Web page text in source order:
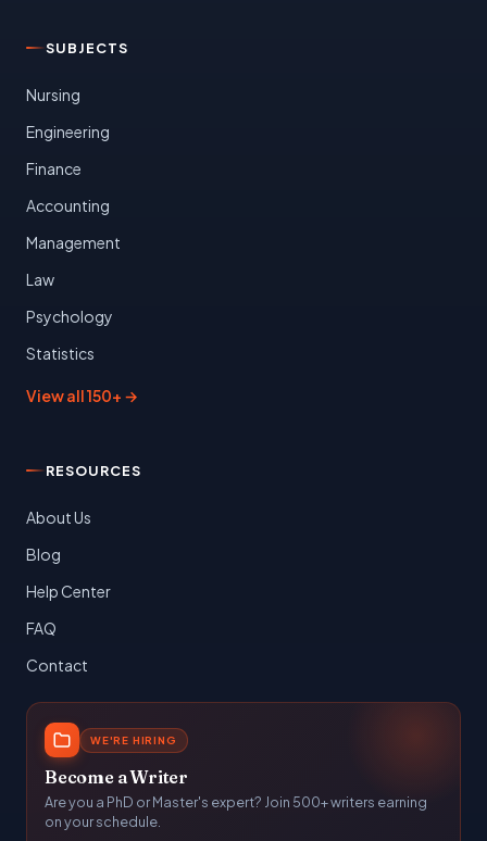
SUBJECTS
Nursing
Engineering
Finance
Accounting
Management
Law
Psychology
Statistics
View all 150+ →
RESOURCES
About Us
Blog
Help Center
FAQ
Contact
WE'RE HIRING
Become a Writer
Are you a PhD or Master's expert? Join 500+ writers earning
on your schedule.